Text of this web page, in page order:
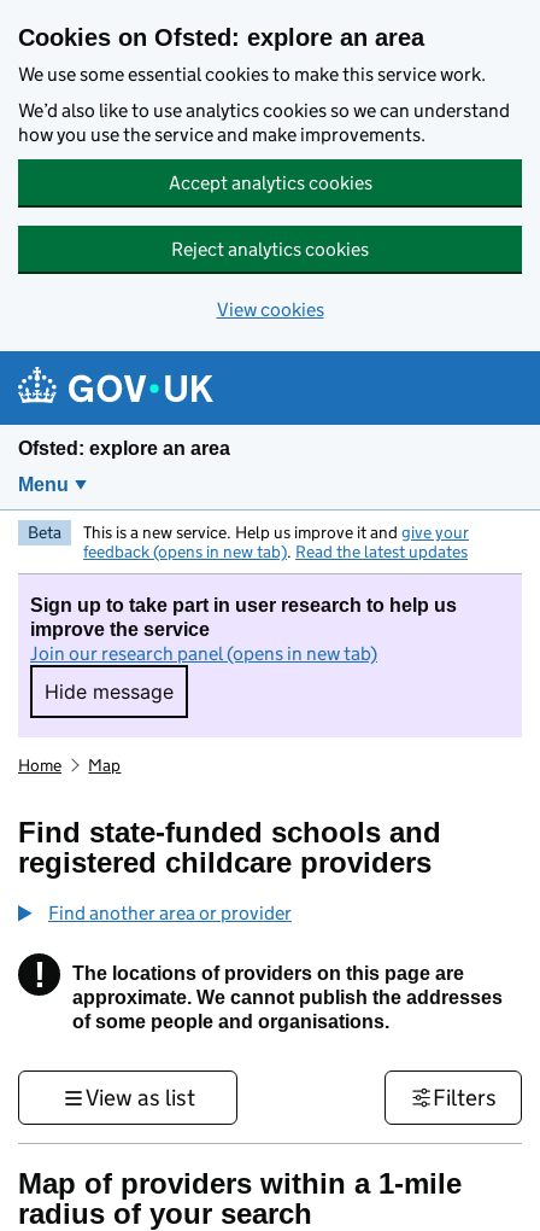
Cookies on Ofsted: explore an area
We use some essential cookies to make this service work.
We’d also like to use analytics cookies so we can understand
how you use the service and make improvements.
Accept analytics cookies
Reject analytics cookies
View cookies
Ofsted: explore an area
Menu
Beta This is a new service. Help us improve it and give your
feedback (opens in new tab). Read the latest updates
Sign up to take part in user research to help us
improve the service
Join our research panel (opens in new tab)
Hide message
Hide message. I do not want to take part in
Home Map
Find state-funded schools and
registered childcare providers
Find another area or provider
! Information
The locations of providers on this page are
approximate. We cannot publish the addresses
of some people and organisations.
View as list Filters
Map of providers within a 1-mile
radius of your search